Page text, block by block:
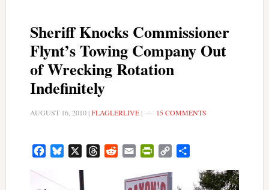
Sheriff Knocks Commissioner
Flynt’s Towing Company Out
of Wrecking Rotation
Indefinitely
AUGUST 16, 2010|FLAGLERLIVE| 15 COMMENTS
FacebookBluesky ThreadsRedditEmail PrintFriendly
Copy